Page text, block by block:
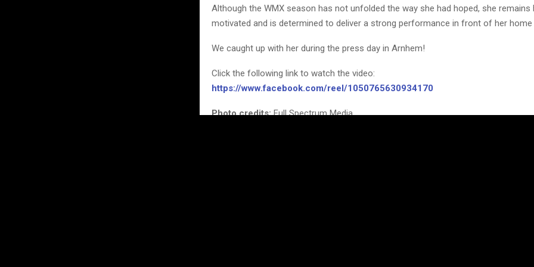
Although the WMX season has not unfolded the way she had hoped, she remains
motivated and is determined to deliver a strong performance in front of her home
We caught up with her during the press day in Arnhem!
Click the following link to watch the video:
https://www.facebook.com/reel/1050765630934170
Photo credits:Full Spectrum Media